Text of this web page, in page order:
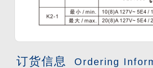
订货信息 Ordering